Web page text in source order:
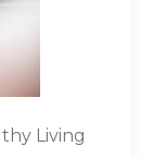
Living